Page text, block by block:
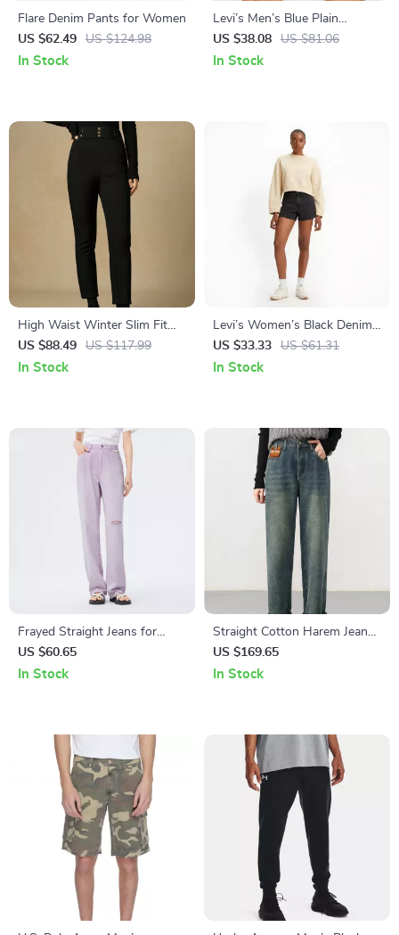
Flare Denim Pants for Women
US $62.49
US $124.98
In Stock
Levi’s Men’s Blue Plain
Cotton-Blend Shorts for
Spring and Summer
US $38.08 US $81.06
In Stock
High Waist Winter Slim Fit
Cropped Velvet Pants for
Women
US $88.49 US $117.99
In Stock
Levi’s Women’s Black Denim
Shorts
US $33.33 US $61.31
In Stock
Frayed Straight Jeans for
Women
US $60.65
In Stock
Straight Cotton Harem Jeans
– Vintage Washed Denim,
Elastic Waist
US $169.65
In Stock